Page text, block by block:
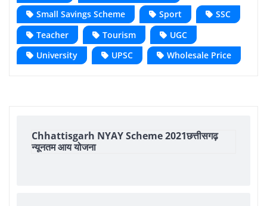
Small Savings Scheme
Sport
SSC
Teacher
Tourism
UGC
University
UPSC Wholesale Price
Chhattisgarh NYAY Scheme 2021छत्तीसगढ़
न्यूनतम आय योजना